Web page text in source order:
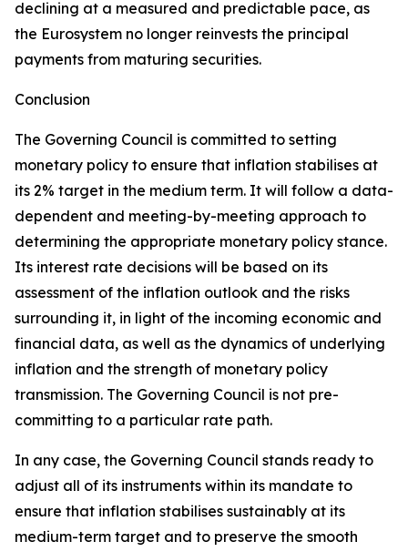
declining at a measured and predictable pace, as
the Eurosystem no longer reinvests the principal
payments from maturing securities.
Conclusion
The Governing Council is committed to setting
monetary policy to ensure that inflation stabilises at
its 2% target in the medium term. It will follow a data-
dependent and meeting-by-meeting approach to
determining the appropriate monetary policy stance.
Its interest rate decisions will be based on its
assessment of the inflation outlook and the risks
surrounding it, in light of the incoming economic and
financial data, as well as the dynamics of underlying
inflation and the strength of monetary policy
transmission. The Governing Council is not pre-
committing to a particular rate path.
In any case, the Governing Council stands ready to
adjust all of its instruments within its mandate to
ensure that inflation stabilises sustainably at its
medium-term target and to preserve the smooth